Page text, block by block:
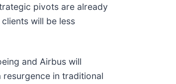
pivots are already
will be less
and Airbus will
in traditional